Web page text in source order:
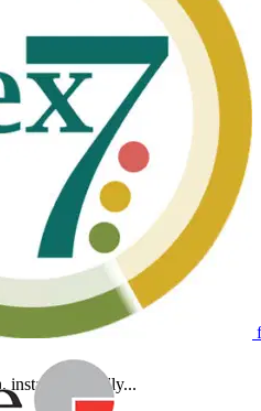
of electrical incidents experienced by
that 86% of electrical...
LED batten engineered for today's
installer-friendly...